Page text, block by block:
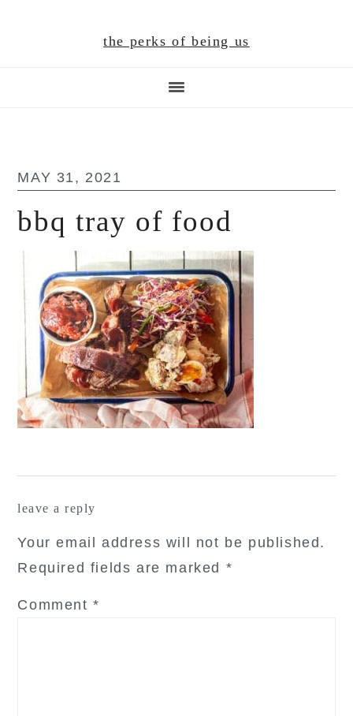
the perks of being us
MAY 31, 2021
bbq tray of food
leave a reply
Your email address will not be published.
Required fields are marked *
Comment*